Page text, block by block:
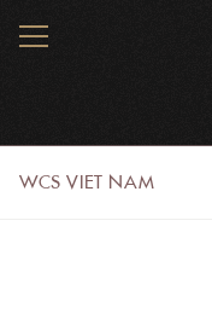
MENU
WCS VIET NAM